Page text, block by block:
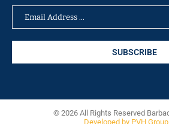
© 2026 All Rights Reserved
Developed by PVH